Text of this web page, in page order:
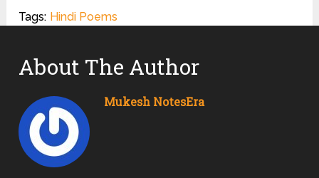
Tags: Hindi Poems
About The Author
Mukesh NotesEra